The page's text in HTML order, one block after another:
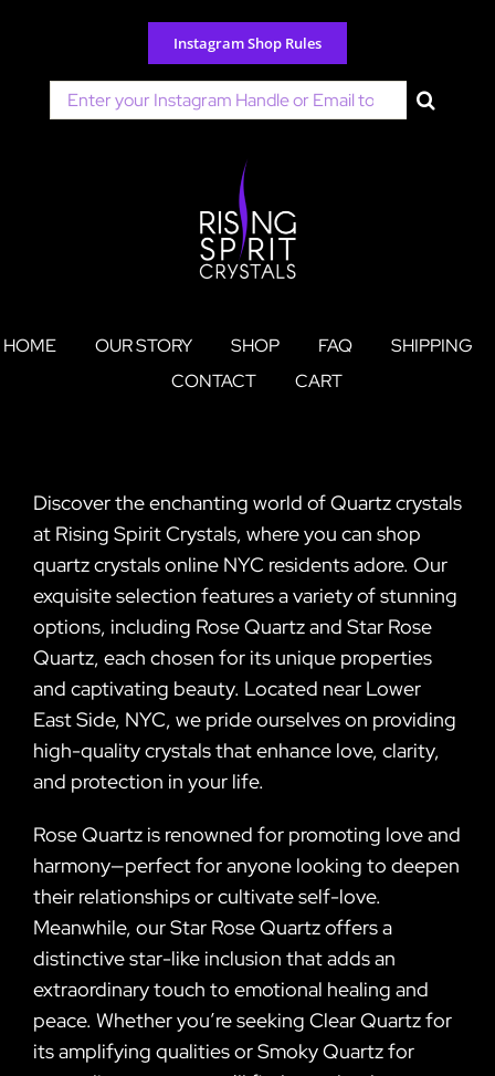
content
Instagram Shop Rules
Search
for:
HOME OUR STORY SHOP FAQ
SHIPPING
CONTACT
CART
Discover the enchanting world of Quartz crystals
at Rising Spirit Crystals, where you can shop
quartz crystals online NYC residents adore. Our
exquisite selection features a variety of stunning
options, including Rose Quartz and Star Rose
Quartz, each chosen for its unique properties
and captivating beauty. Located near Lower
East Side, NYC, we pride ourselves on providing
high-quality crystals that enhance love, clarity,
and protection in your life.
Rose Quartz is renowned for promoting love and
harmony—perfect for anyone looking to deepen
their relationships or cultivate self-love.
Meanwhile, our Star Rose Quartz offers a
distinctive star-like inclusion that adds an
extraordinary touch to emotional healing and
peace. Whether you’re seeking Clear Quartz for
its amplifying qualities or Smoky Quartz for